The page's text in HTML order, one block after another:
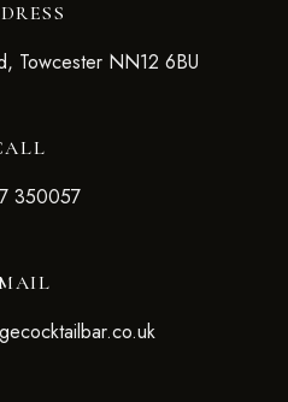
Towcester NN12 6BU
350057